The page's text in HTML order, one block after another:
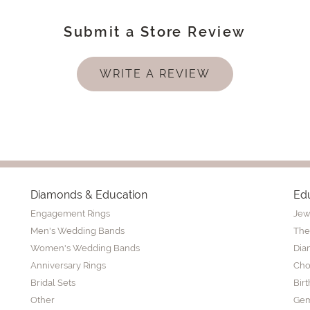
Submit a Store Review
WRITE A REVIEW
Diamonds & Education
Engagement Rings
Men's Wedding Bands
Women's Wedding Bands
Anniversary Rings
Bridal Sets
Other